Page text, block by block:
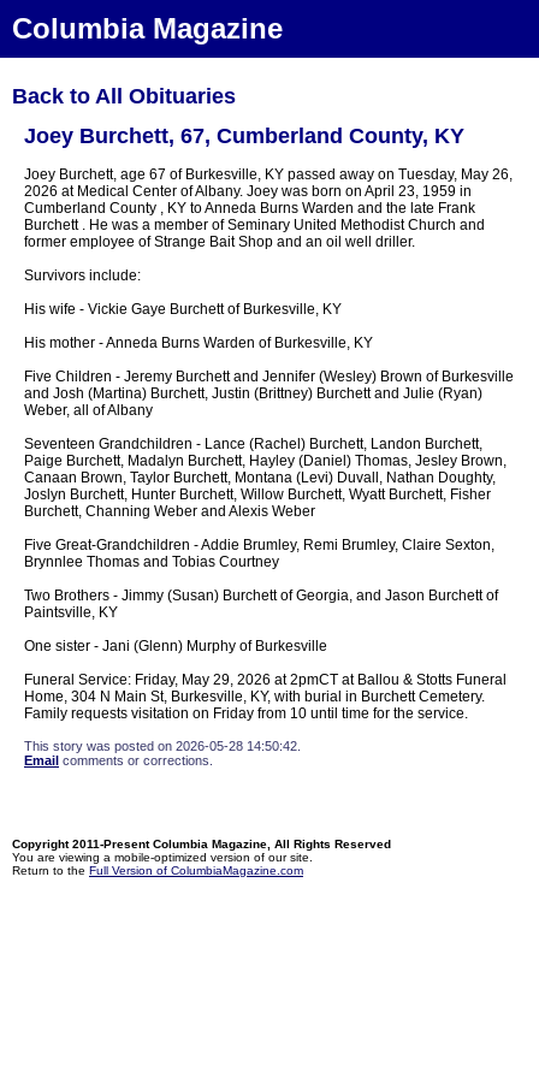
Columbia Magazine
Back to All Obituaries
Joey Burchett, 67, Cumberland County, KY
Joey Burchett, age 67 of Burkesville, KY passed away on Tuesday, May 26,
2026 at Medical Center of Albany. Joey was born on April 23, 1959 in
Cumberland County , KY to Anneda Burns Warden and the late Frank
Burchett . He was a member of Seminary United Methodist Church and
former employee of Strange Bait Shop and an oil well driller.
Survivors include:
His wife - Vickie Gaye Burchett of Burkesville, KY
His mother - Anneda Burns Warden of Burkesville, KY
Five Children - Jeremy Burchett and Jennifer (Wesley) Brown of Burkesville
and Josh (Martina) Burchett, Justin (Brittney) Burchett and Julie (Ryan)
Weber, all of Albany
Seventeen Grandchildren - Lance (Rachel) Burchett, Landon Burchett,
Paige Burchett, Madalyn Burchett, Hayley (Daniel) Thomas, Jesley Brown,
Canaan Brown, Taylor Burchett, Montana (Levi) Duvall, Nathan Doughty,
Joslyn Burchett, Hunter Burchett, Willow Burchett, Wyatt Burchett, Fisher
Burchett, Channing Weber and Alexis Weber
Five Great-Grandchildren - Addie Brumley, Remi Brumley, Claire Sexton,
Brynnlee Thomas and Tobias Courtney
Two Brothers - Jimmy (Susan) Burchett of Georgia, and Jason Burchett of
Paintsville, KY
One sister - Jani (Glenn) Murphy of Burkesville
Funeral Service: Friday, May 29, 2026 at 2pmCT at Ballou & Stotts Funeral
Home, 304 N Main St, Burkesville, KY, with burial in Burchett Cemetery.
Family requests visitation on Friday from 10 until time for the service.
This story was posted on 2026-05-28 14:50:42.
Email comments or corrections.
Copyright 2011-Present Columbia Magazine, All Rights Reserved
You are viewing a mobile-optimized version of our site.
Return to the Full Version of ColumbiaMagazine.com